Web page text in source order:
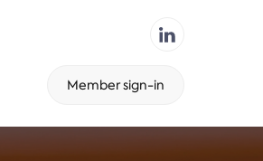
Member sign-in